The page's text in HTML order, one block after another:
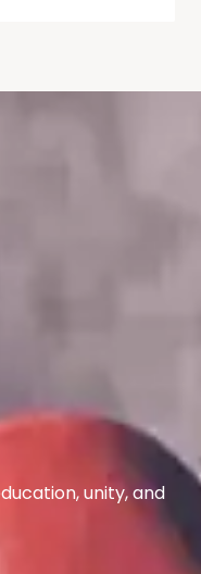
unity, and